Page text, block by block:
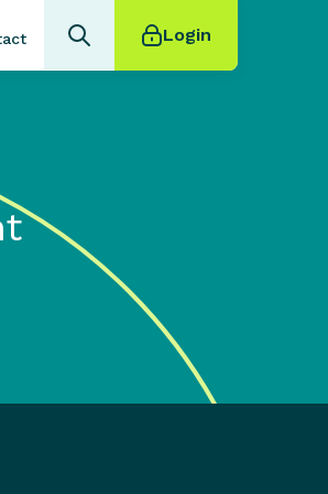
Login